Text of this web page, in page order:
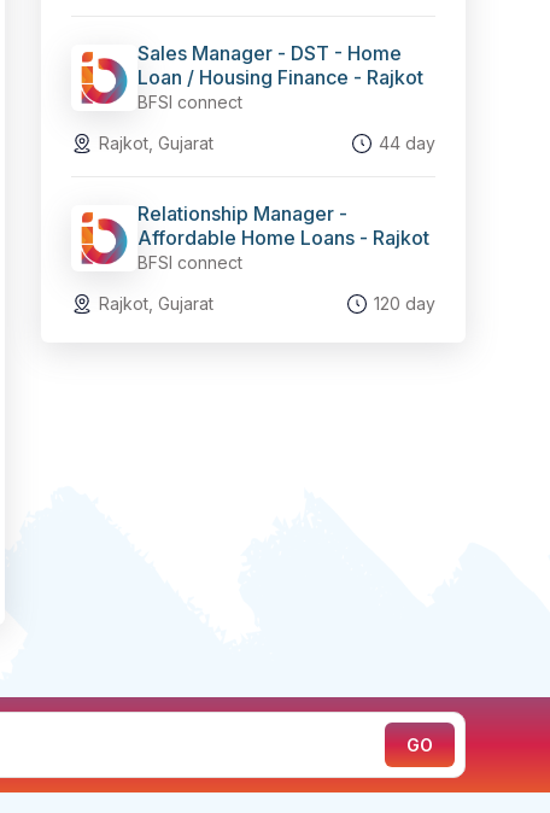
Sales Manager - DST - Home
Loan / Housing Finance - Rajkot
BFSI connect
Rajkot, Gujarat
44 day
Relationship Manager -
Affordable Home Loans - Rajkot
BFSI connect
Rajkot, Gujarat
120 day